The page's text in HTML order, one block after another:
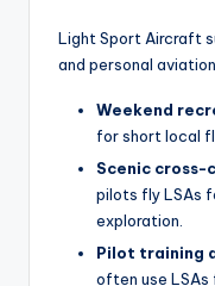
Light Sport Aircraft
and personal
Weekend
for short local
Scenic
pilots fly LSAs
exploration.
Pilot training
often use LSAs